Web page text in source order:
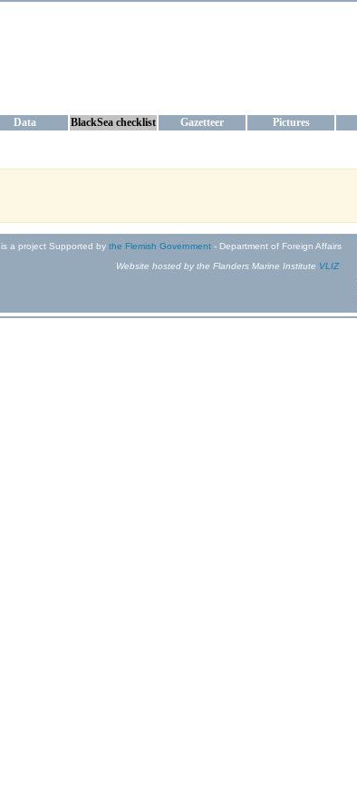
Data BlackSea checklist Gazetteer Pictures
is a project Supported by the Flemish Government - Department of Foreign Affairs
Website hosted by the Flanders Marine Institute VLIZ